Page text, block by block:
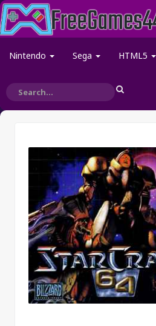
Nintendo Sega HTML5